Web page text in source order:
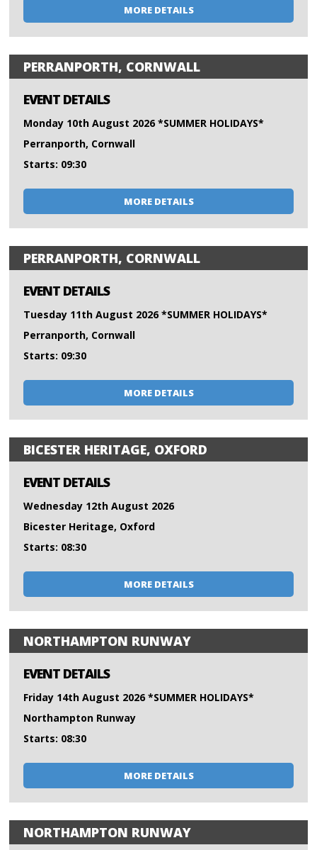
MORE DETAILS
PERRANPORTH, CORNWALL
EVENT DETAILS
Monday 10th August 2026 *SUMMER HOLIDAYS*
Perranporth, Cornwall
Starts: 09:30
MORE DETAILS
PERRANPORTH, CORNWALL
EVENT DETAILS
Tuesday 11th August 2026 *SUMMER HOLIDAYS*
Perranporth, Cornwall
Starts: 09:30
MORE DETAILS
BICESTER HERITAGE, OXFORD
EVENT DETAILS
Wednesday 12th August 2026
Bicester Heritage, Oxford
Starts: 08:30
MORE DETAILS
NORTHAMPTON RUNWAY
EVENT DETAILS
Friday 14th August 2026 *SUMMER HOLIDAYS*
Northampton Runway
Starts: 08:30
MORE DETAILS
NORTHAMPTON RUNWAY